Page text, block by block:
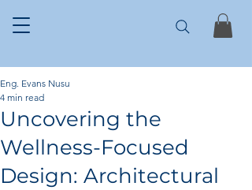
Uncovering the
Wellness-Focused
Design: Architectural
Eng. Evans Nusu
4 min read